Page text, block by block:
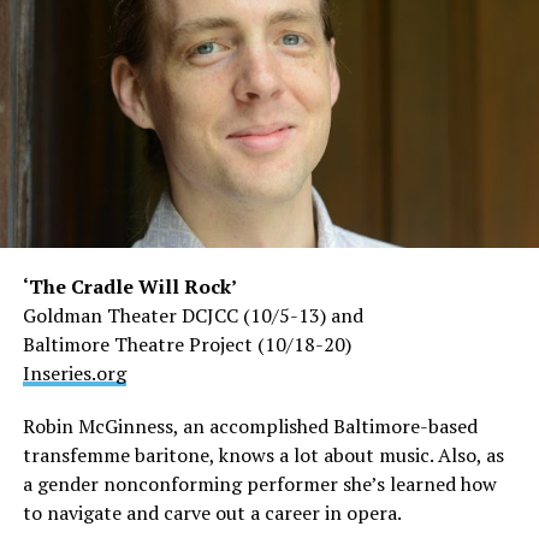
‘The Cradle Will Rock’
Goldman Theater DCJCC (10/5-13) and
Baltimore Theatre Project (10/18-20)
Inseries.org
Robin McGinness, an accomplished Baltimore-based
transfemme baritone, knows a lot about music. Also, as
a gender nonconforming performer she’s learned how
to navigate and carve out a career in opera.